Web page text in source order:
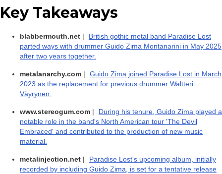
Key Takeaways
blabbermouth.net |
British gothic metal band Paradise Lost
parted ways with drummer Guido Zima Montanarini in May 2025
after two years together.
metalanarchy.com |
Guido Zima joined Paradise Lost in March
2023 as the replacement for previous drummer Waltteri
Väyrynen.
www.stereogum.com |
During his tenure, Guido Zima played a
notable role in the band's North American tour 'The Devil
Embraced' and contributed to the production of new music
material.
metalinjection.net |
Paradise Lost's upcoming album, initially
recorded by including Guido Zima, is set for a tentative release